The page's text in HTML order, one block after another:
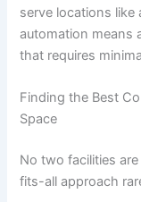
serve locations
automation means
that requires
Finding the Best
Space
No two facilities
fits-all approach